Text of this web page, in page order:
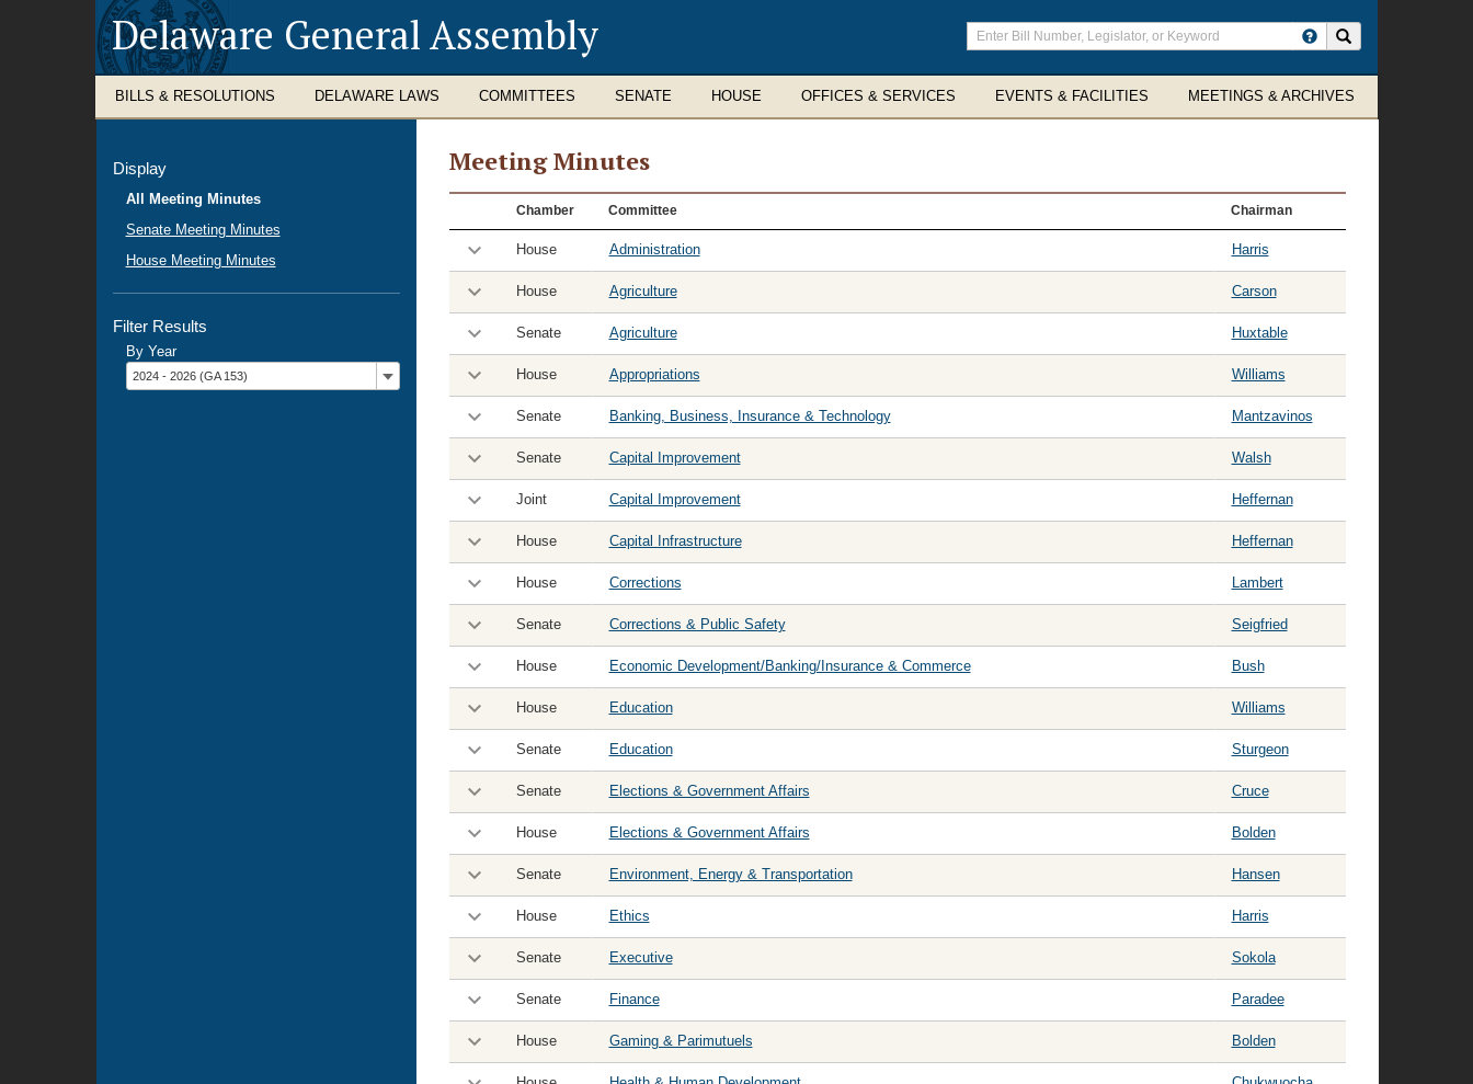
Delaware General Assembly
Enter
search
terms
BILLS & RESOLUTIONS DELAWARE LAWS COMMITTEES SENATE HOUSE OFFICES & SERVICES EVENTS & FACILITIES MEETINGS & ARCHIVES
Meeting Minutes
Meeting
Minutes
Chamber Committee Chairman
House Administration Harris
House Agriculture Carson
Senate Agriculture Huxtable
House Appropriations Williams
Senate Banking, Business, Insurance & Technology Mantzavinos
Senate Capital Improvement Walsh
Joint Capital Improvement Heffernan
House Capital Infrastructure Heffernan
House Corrections Lambert
Senate Corrections & Public Safety Seigfried
House Economic Development/Banking/Insurance & Commerce Bush
House Education Williams
Senate Education Sturgeon
Senate Elections & Government Affairs Cruce
House Elections & Government Affairs Bolden
Senate Environment, Energy & Transportation Hansen
House Ethics Harris
Senate Executive Sokola
Senate Finance Paradee
House Gaming & Parimutuels Bolden
Display
All Meeting Minutes
Senate Meeting Minutes
House Meeting Minutes
Filter Results
By Year
Filter
by
2024 - 2026 (GA 153)